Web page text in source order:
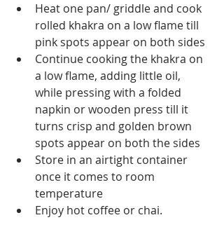
Heat one pan/ griddle and cook
rolled khakra on a low flame till
pink spots appear on both sides
Continue cooking the khakra on
a low flame, adding little oil,
while pressing with a folded
napkin or wooden press till it
turns crisp and golden brown
spots appear on both the sides
Store in an airtight container
once it comes to room
temperature
Enjoy hot coffee or chai.